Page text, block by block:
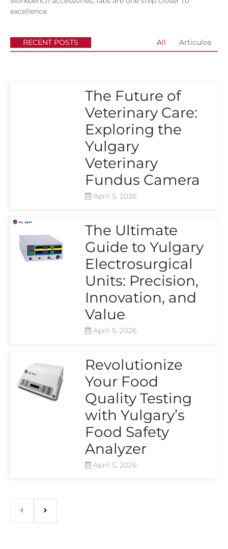
excellence.
RECENT POSTS All Articulos
The Future of
Veterinary Care:
Exploring the
Yulgary
Veterinary
Fundus Camera
April 5, 2026
The Ultimate
Guide to Yulgary
Electrosurgical
Units: Precision,
Innovation, and
Value
April 5, 2026
Revolutionize
Your Food
Quality Testing
with Yulgary’s
Food Safety
Analyzer
April 5, 2026